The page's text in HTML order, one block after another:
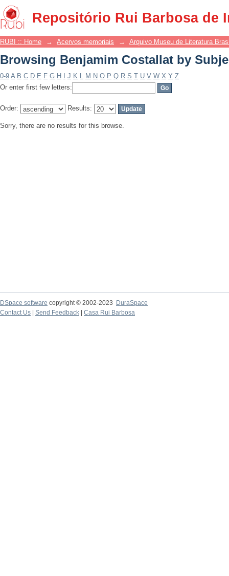
Repositório Rui Barbosa de
Browsing Benjamim Costallat by
RUBI :: Home → Acervos memoriais → Arquivo Museu de Literatura
Browsing Benjamim Costallat by
0-9 A B C D E F G H J K L M N O P Q R S T U V W X Y Z
Or enter first few letters:
Order: Results:
Sorry, there are no results for this browse.
DSpace software copyright © 2002-2023
DuraSpace
Contact Us
Send Feedback Casa Rui Barbosa